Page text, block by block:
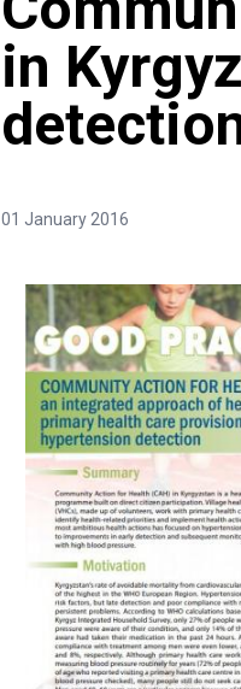
in
01 January 2016